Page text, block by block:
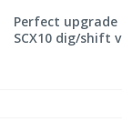
Perfect upgrade
SCX10 dig/shift